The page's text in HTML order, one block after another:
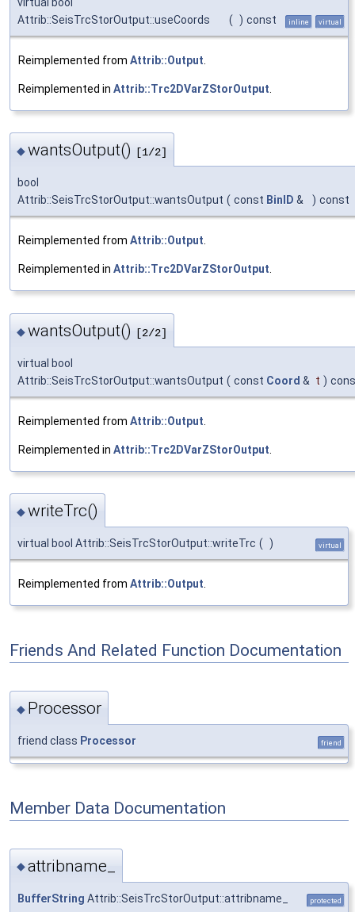
Attrib::SeisTrcStorOutput::useCoords
( ) const inline virtual
Reimplemented from Attrib::Output
Reimplemented in Attrib::Trc2DVarZStorOutput
◆wantsOutput() [1/2]
bool
Attrib::SeisTrcStorOutput::wantsOutput ( const BinID & ) const
Reimplemented from Attrib::Output.
Reimplemented in Attrib::Trc2DVarZStorOutput.
◆wantsOutput() [2/2]
virtual bool
Attrib::SeisTrcStorOutput::wantsOutput ( const Coord & t )
Reimplemented from Attrib::Output
Reimplemented in Attrib::Trc2DVarZStorOutput
◆writeTrc()
virtual bool Attrib::SeisTrcStorOutput::writeTrc ( ) virtual
Reimplemented from Attrib::Output.
Friends And Related Function Documentation
◆ Processor
friend class Processor friend
Member Data Documentation
◆attribname_
BufferString Attrib::SeisTrcStorOutput::attribname_ protected